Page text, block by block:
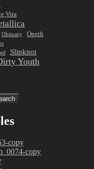
Vita
Obituary
Opeth
Slipknot
Youth